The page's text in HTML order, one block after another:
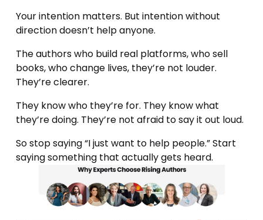
Your intention matters. But intention without
direction doesn’t help anyone.
The authors who build real platforms, who sell
books, who change lives, they’re not louder.
They’re clearer.
They know who they’re for. They know what
they’re doing. They’re not afraid to say it out loud.
So stop saying “I just want to help people.” Start
saying something that actually gets heard.